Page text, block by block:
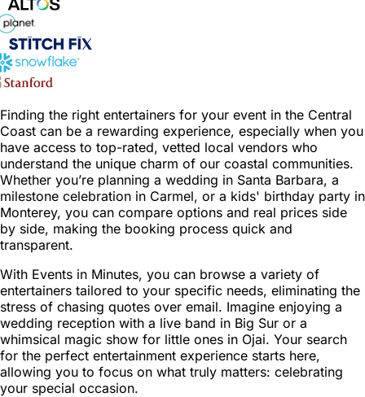
Finding the right entertainers for your event in the Central
Coast can be a rewarding experience, especially when you
have access to top-rated, vetted local vendors who
understand the unique charm of our coastal communities.
Whether you’re planning a wedding in Santa Barbara, a
milestone celebration in Carmel, or a kids' birthday party in
Monterey, you can compare options and real prices side
by side, making the booking process quick and
transparent.
With Events in Minutes, you can browse a variety of
entertainers tailored to your specific needs, eliminating the
stress of chasing quotes over email. Imagine enjoying a
wedding reception with a live band in Big Sur or a
whimsical magic show for little ones in Ojai. Your search
for the perfect entertainment experience starts here,
allowing you to focus on what truly matters: celebrating
your special occasion.